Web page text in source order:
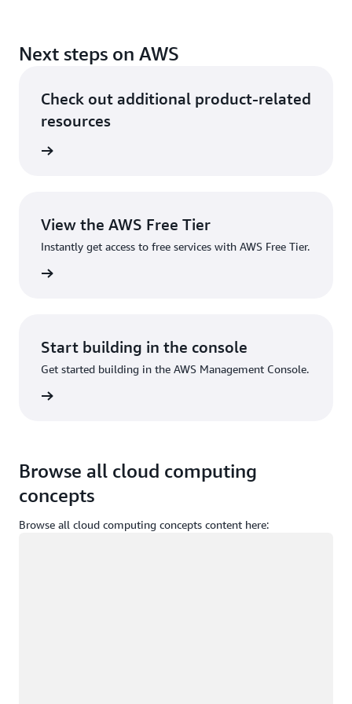
Next steps on AWS
Check out additional product-related
resources
View the AWS Free Tier
Instantly get access to free services with AWS Free Tier.
Start building in the console
Get started building in the AWS Management Console.
Browse all cloud computing
concepts
Browse all cloud computing concepts content here: